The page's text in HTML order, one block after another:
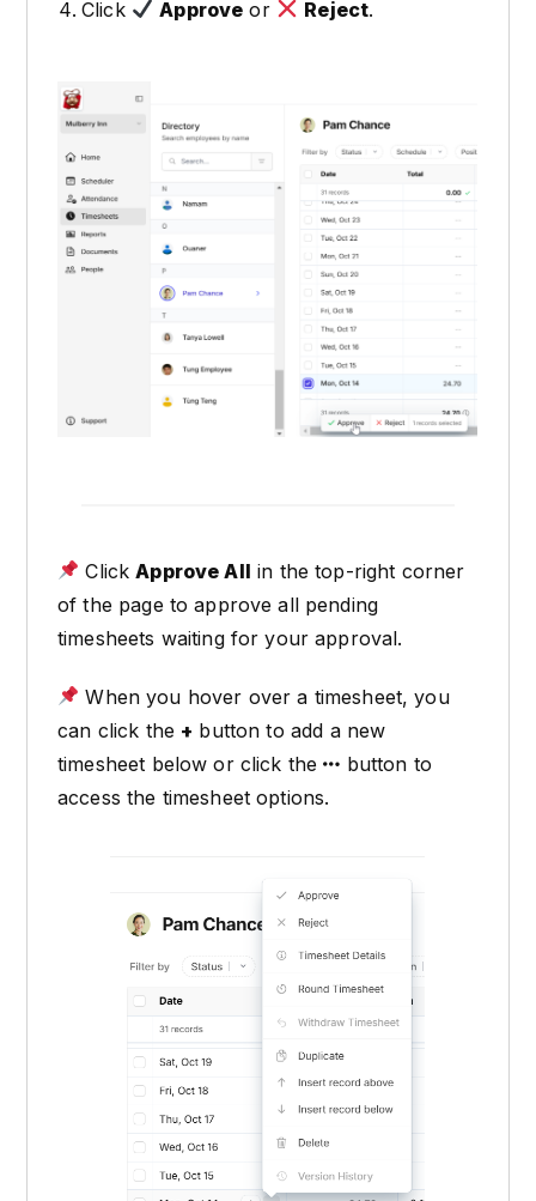
Click
Approve or Reject.
ClickApprove All in the top-right corner
of the page to approve all pending
timesheets waiting for your approval.
When you hover over a timesheet, you
can click the + button to add a new
timesheet below or click the
button to
access the timesheet options.